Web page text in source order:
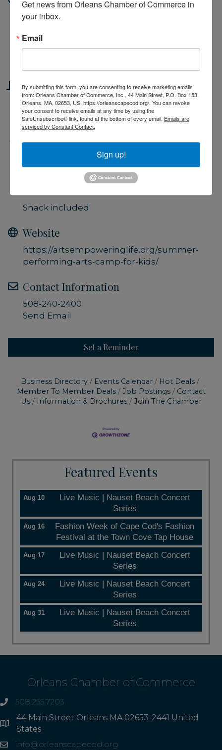
Tuesday Jul 21, 2026
Jul 7 - Aug 6, 2026, Tuesdays and
Location
Performing Arts Center, Brewster
Fees/Admission
$45 per week (2 classes)
Snack included
Website
https://artsempoweringlife.org/summer-
performing-arts-camp-for-kids/
Contact Information
508-240-2400
Send Email
Set a Reminder
Business Directory Events Calendar
Hot Deals
Member To Member Deals
Job Postings
Contact
Us
Information & Brochures Join The Chamber
Featured Events
Aug 10
Live Music | Nauset Beach Concert
Series
Aug 16
Fashion Week of Cape Cod's Fashion
Festival at the Town Cove Tap House
Aug 17
Live Music | Nauset Beach Concert
Series
Aug 24
Live Music | Nauset Beach Concert
Series
Aug 31
Live Music | Nauset Beach Concert
Series
Orleans Chamber of Commerce
phone508.255.7203
Address
44 Main Street Orleans MA 02653-2441 United
States
Emailinfo@orleanscapecod.org
Get news from Orleans Chamber of Commerce in
your inbox.
Email
By submitting this form, you are consenting to receive marketing emails
from: Orleans Chamber of Commerce, Inc., 44 Main Street, P.O. Box 153,
Orleans, MA, 02653, US, https://orleanscapecod.org/. You can revoke
your consent to receive emails at any time by using the
SafeUnsubscribe® link, found at the bottom of every email. Emails are
serviced by Constant Contact.
Sign up!